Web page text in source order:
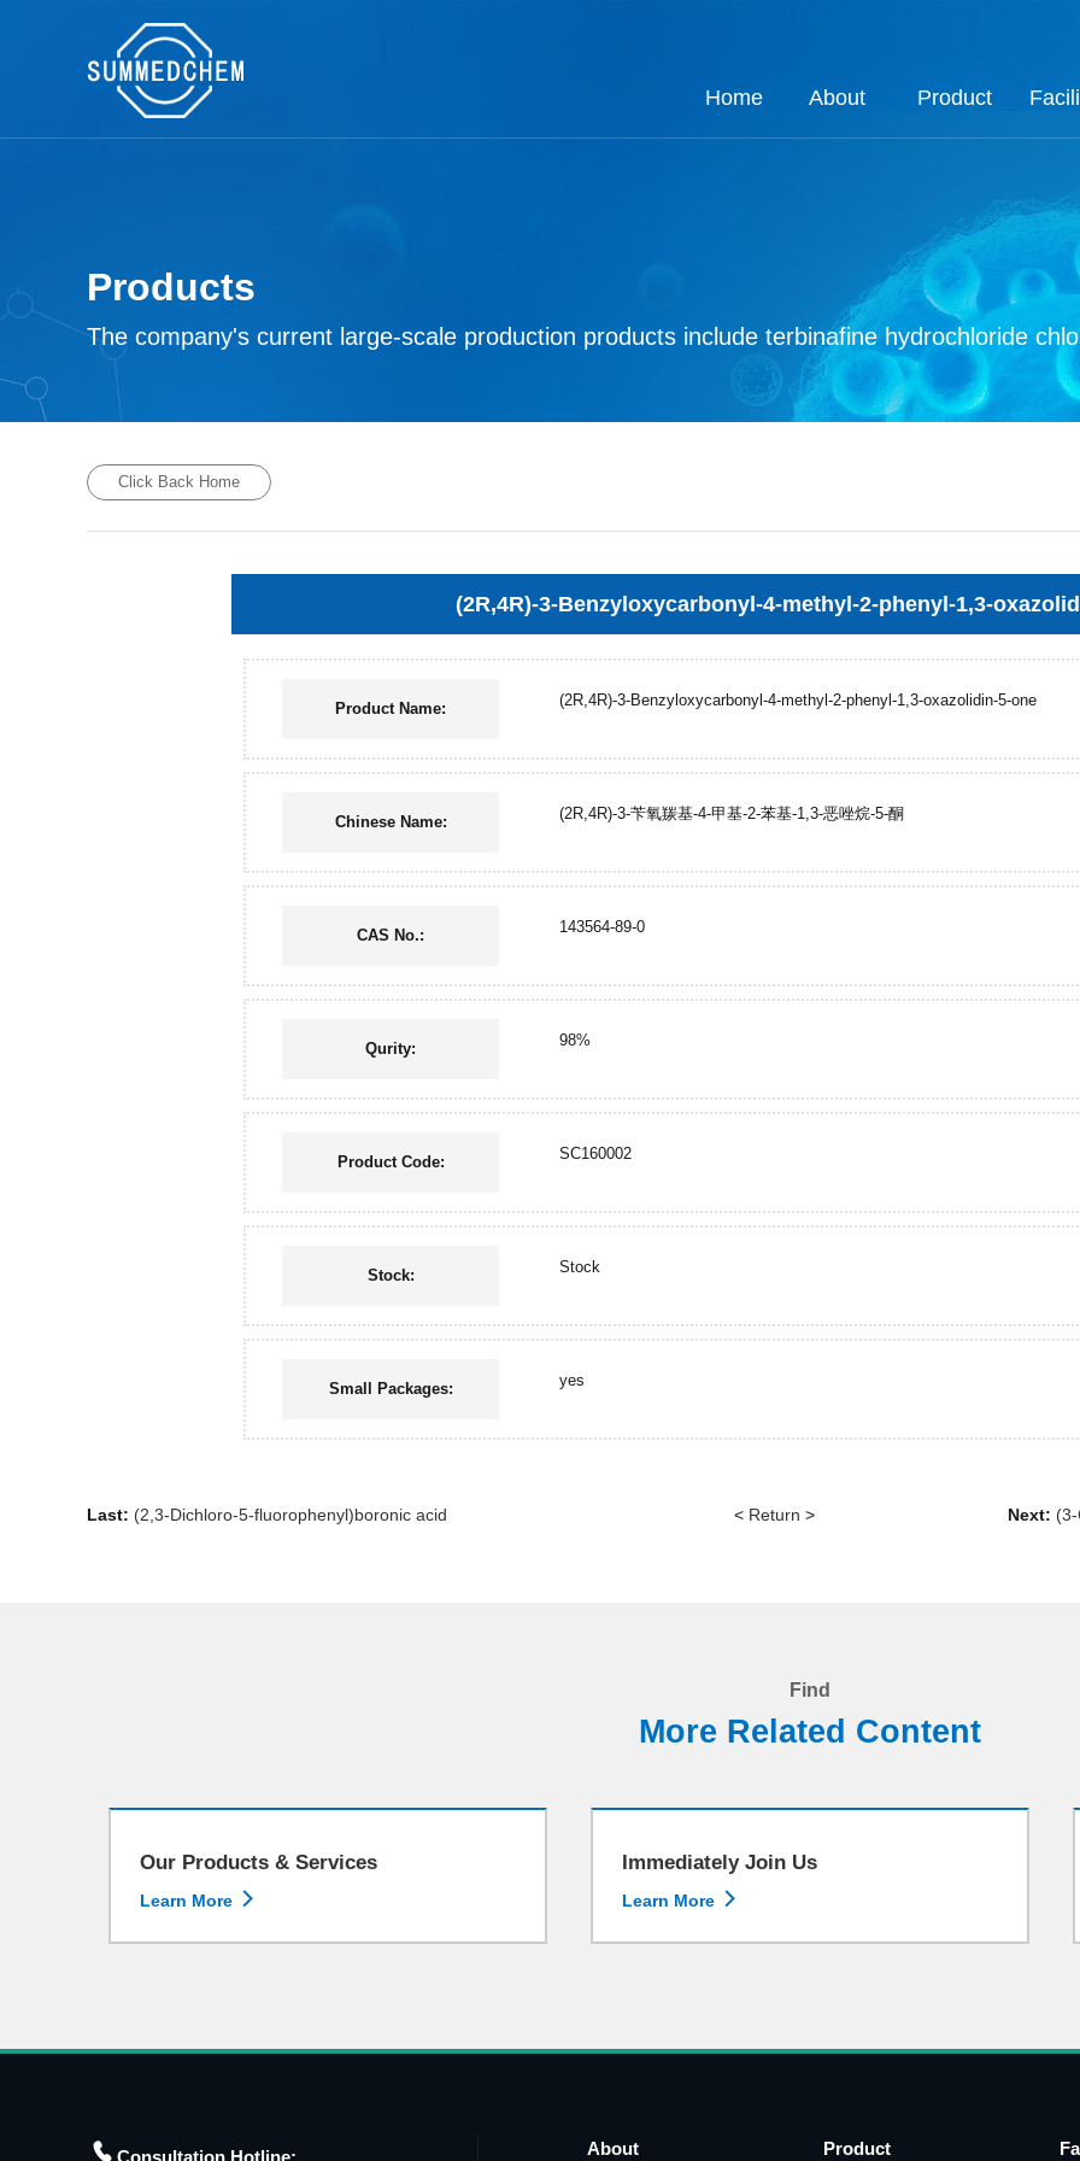
Home About Product
Products
The company's current large-scale production products include terbinafine hydrochloride
Click Back Home
(2R,4R)-3-Benzyloxycarbonyl-4-methyl-2-phenyl-1,3-
Product Name: (2R,4R)-3-Benzyloxycarbonyl-4-methyl-2-phenyl-1,3-oxazolidin-5-one
Chinese Name: (2R,4R)-3-苄氧羰基-4-甲基-2-苯基-1,3-恶唑烷-5-酮
CAS No.: 143564-89-0
Qurity: 98%
Product Code: SC160002
Stock: Stock
Small Packages: yes
Last: (2,3-Dichloro-5-fluorophenyl)boronic acid < Return > Next:
Find
More Related Content
Our Products & Services
Learn More 
Immediately Join Us
Learn More 
 Consultation Hotline: About Product